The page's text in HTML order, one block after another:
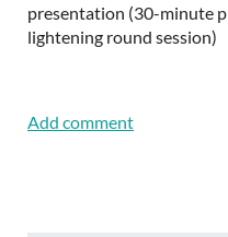
presentation (30-minute
lightening round session)